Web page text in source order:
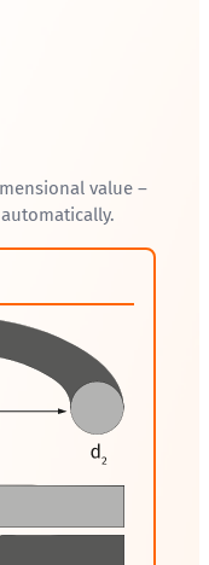
value –